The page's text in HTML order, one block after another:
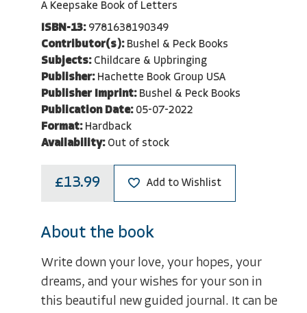
A Keepsake Book of Letters
ISBN-13: 9781638190349
Contributor(s): Bushel & Peck Books
Subjects: Childcare & Upbringing
Publisher: Hachette Book Group USA
Publisher Imprint: Bushel & Peck Books
Publication Date: 05-07-2022
Format: Hardback
Availability: Out of stock
£13.99 Add to Wishlist
About the book
Write down your love, your hopes, your
dreams, and your wishes for your son in
this beautiful new guided journal. It can be